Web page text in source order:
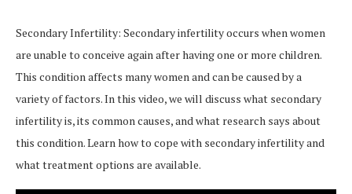
Secondary Infertility: Secondary infertility occurs when women
are unable to conceive again after having one or more children.
This condition affects many women and can be caused by a
variety of factors. In this video, we will discuss what secondary
infertility is, its common causes, and what research says about
this condition. Learn how to cope with secondary infertility and
what treatment options are available.